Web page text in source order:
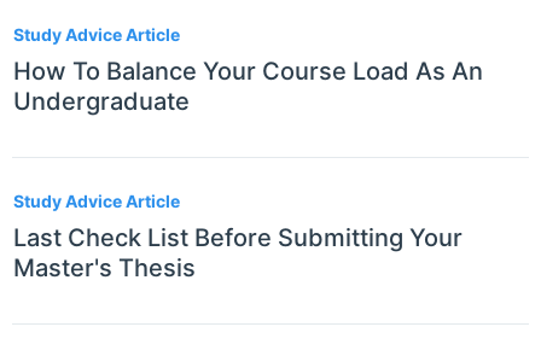
Study Advice Article
How To Balance Your Course Load As An
Undergraduate
Study Advice Article
Last Check List Before Submitting Your
Master's Thesis